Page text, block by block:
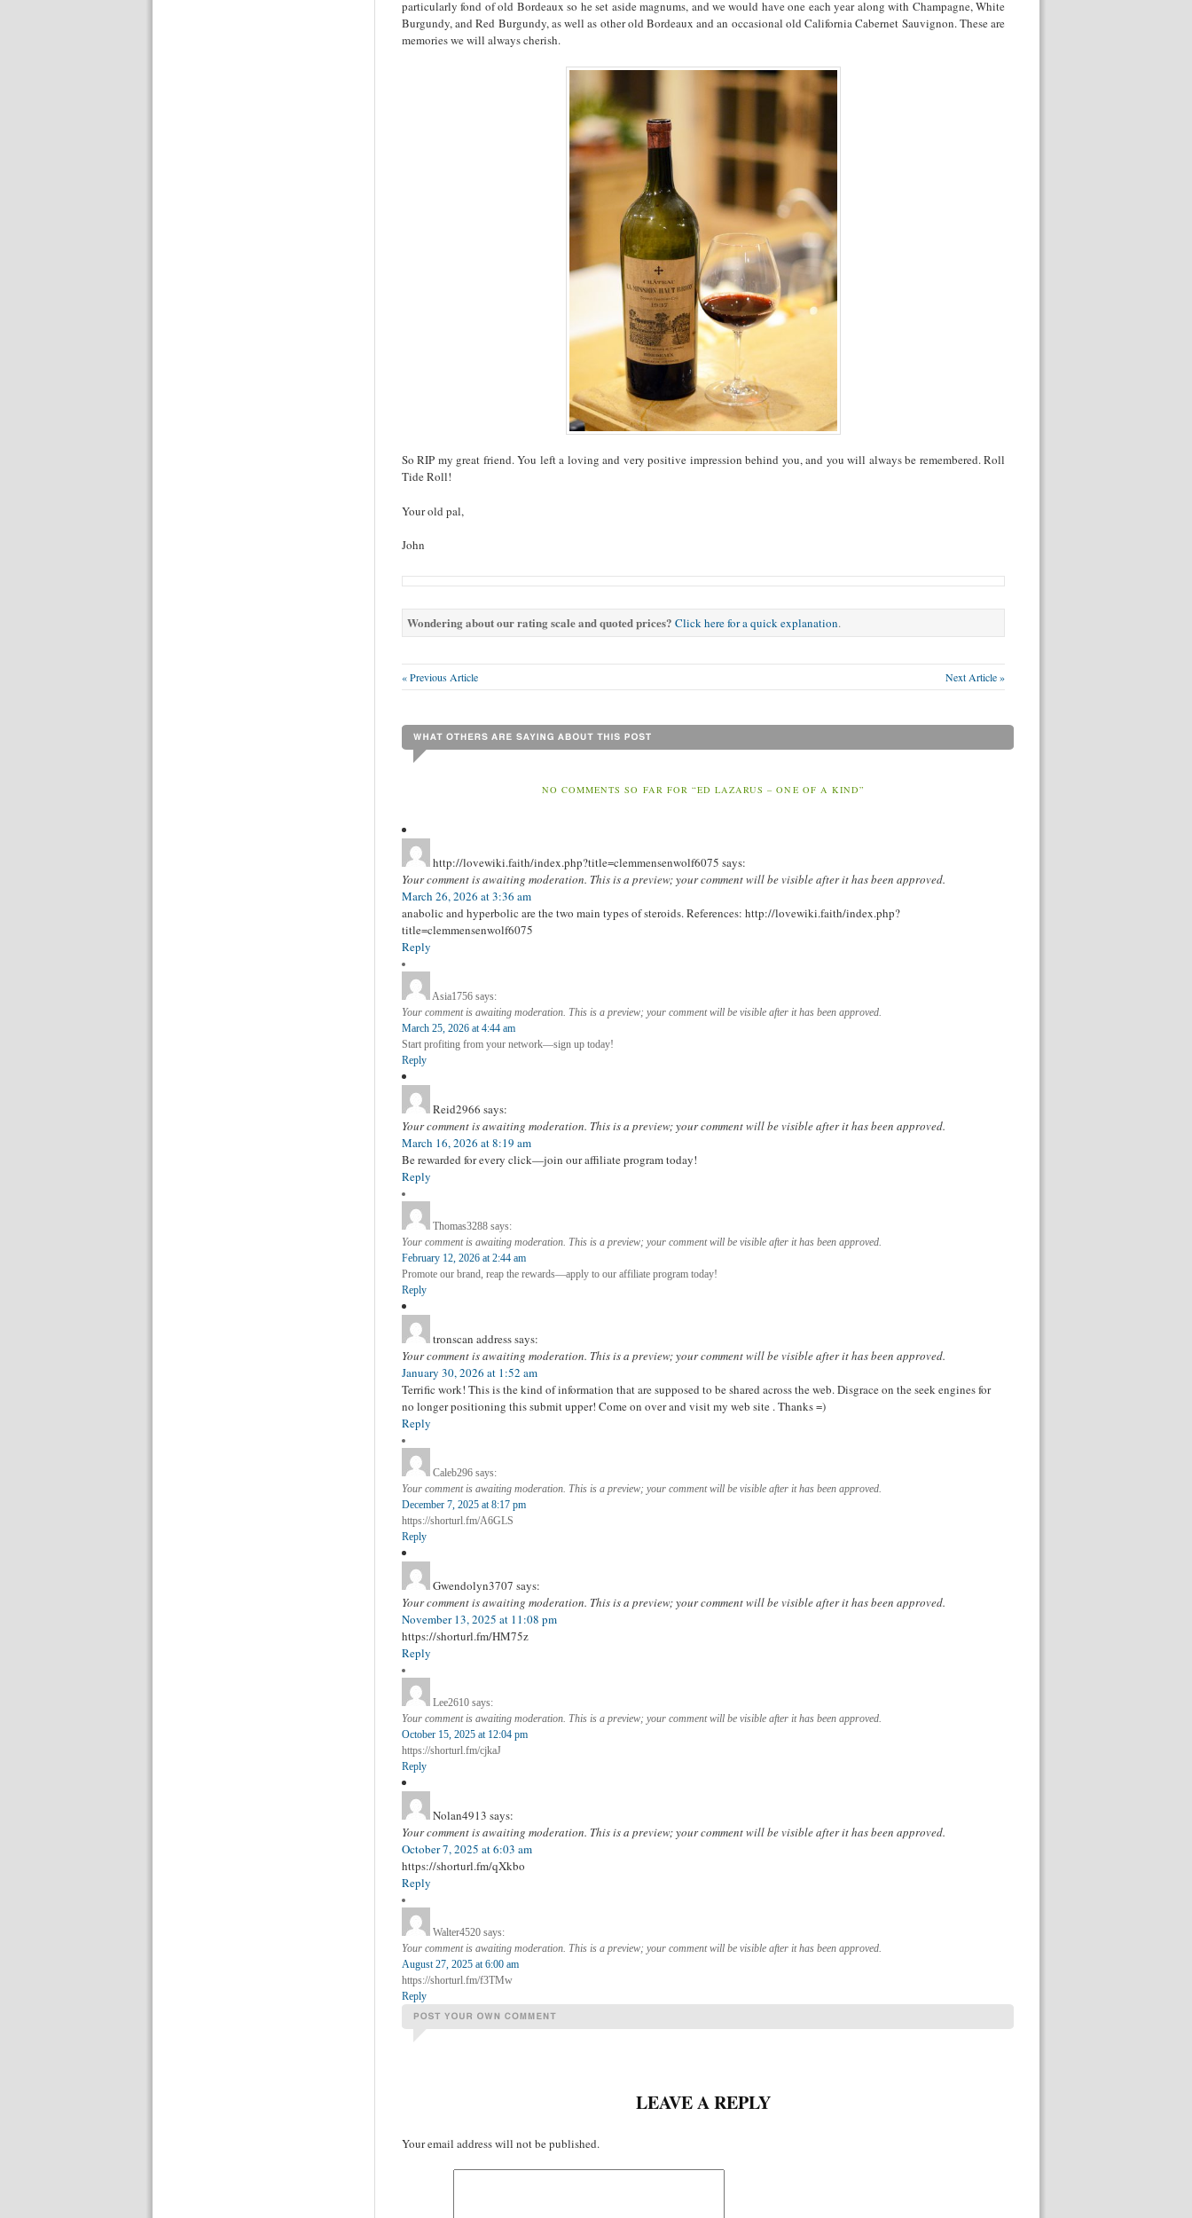
particularly fond of old Bordeaux so he set aside magnums, and we would have one each year along with Champagne, White
Burgundy, and Red Burgundy, as well as other old Bordeaux and an occasional old California Cabernet Sauvignon. These are
memories we will always cherish.
So RIP my great friend. You left a loving and very positive impression behind you, and you will always be remembered. Roll
Tide Roll!
Your old pal,
John
Wondering about our rating scale and quoted prices? Click here for a quick explanation.
« Previous Article Next Article »
NO COMMENTS SO FAR FOR “ED LAZARUS – ONE OF A KIND”
http://lovewiki.faith/index.php?title=clemmensenwolf6075 says:
Your comment is awaiting moderation. This is a preview; your comment will be visible after it has been approved.
March 26, 2026 at 3:36 am
anabolic and hyperbolic are the two main types of steroids. References: http://lovewiki.faith/index.php?
title=clemmensenwolf6075
Reply
Asia1756 says:
Your comment is awaiting moderation. This is a preview; your comment will be visible after it has been approved.
March 25, 2026 at 4:44 am
Start profiting from your network—sign up today!
Reply
Reid2966 says:
Your comment is awaiting moderation. This is a preview; your comment will be visible after it has been approved.
March 16, 2026 at 8:19 am
Be rewarded for every click—join our affiliate program today!
Reply
Thomas3288 says:
Your comment is awaiting moderation. This is a preview; your comment will be visible after it has been approved.
February 12, 2026 at 2:44 am
Promote our brand, reap the rewards—apply to our affiliate program today!
Reply
tronscan addresssays:
Your comment is awaiting moderation. This is a preview; your comment will be visible after it has been approved.
January 30, 2026 at 1:52 am
Terrific work! This is the kind of information that are supposed to be shared across the web. Disgrace on the seek engines for
no longer positioning this submit upper! Come on over and visit my web site . Thanks =)
Reply
Caleb296 says:
Your comment is awaiting moderation. This is a preview; your comment will be visible after it has been approved.
December 7, 2025 at 8:17 pm
https://shorturl.fm/A6GLS
Reply
Gwendolyn3707 says:
Your comment is awaiting moderation. This is a preview; your comment will be visible after it has been approved.
November 13, 2025 at 11:08 pm
https://shorturl.fm/HM75z
Reply
Lee2610 says:
Your comment is awaiting moderation. This is a preview; your comment will be visible after it has been approved.
October 15, 2025 at 12:04 pm
https://shorturl.fm/cjkaJ
Reply
Nolan4913 says:
Your comment is awaiting moderation. This is a preview; your comment will be visible after it has been approved.
October 7, 2025 at 6:03 am
https://shorturl.fm/qXkbo
Reply
Walter4520 says:
Your comment is awaiting moderation. This is a preview; your comment will be visible after it has been approved.
August 27, 2025 at 6:00 am
https://shorturl.fm/f3TMw
Reply
LEAVE A REPLY
Your email address will not be published.